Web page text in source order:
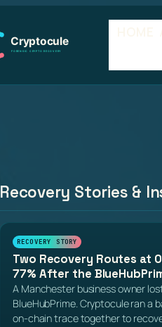
Recovery Stories &
RECOVERY STORY
Two Recovery Routes at
77% After the
A Manchester business owner
BlueHubPrime. Cryptocule ran a
on-chain trace together to